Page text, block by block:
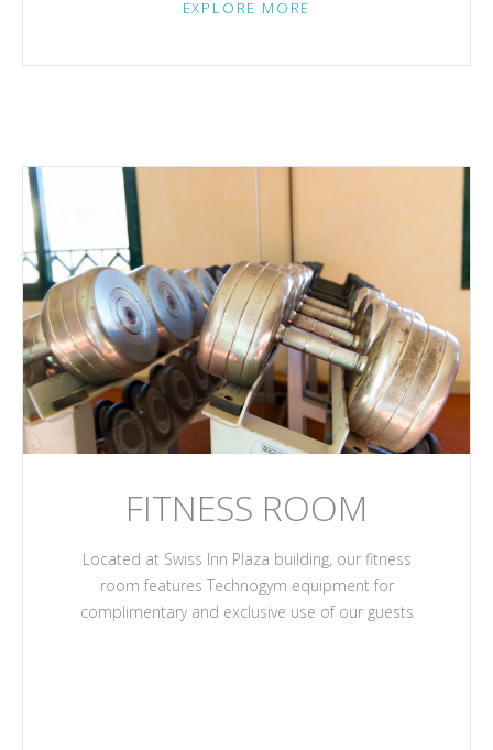
EXPLORE MORE
FITNESS ROOM
Located at Swiss Inn Plaza building, our fitness
room features Technogym equipment for
complimentary and exclusive use of our guests